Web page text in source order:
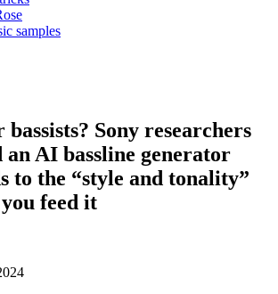
samples
bassists? Sony researchers
an AI bassline generator
to the “style and tonality”
feed it